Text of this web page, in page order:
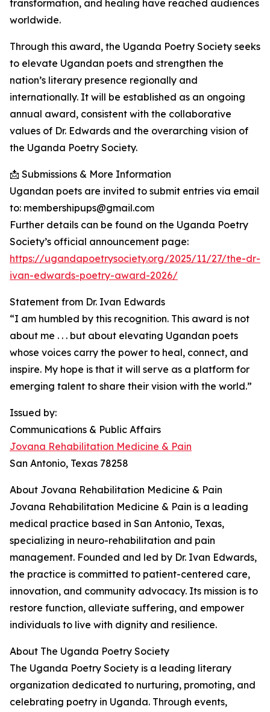
transformation, and healing have reached audiences
worldwide.
Through this award, the Uganda Poetry Society seeks
to elevate Ugandan poets and strengthen the
nation’s literary presence regionally and
internationally. It will be established as an ongoing
annual award, consistent with the collaborative
values of Dr. Edwards and the overarching vision of
the Uganda Poetry Society.
📩 Submissions & More Information
Ugandan poets are invited to submit entries via email
to: membershipups@gmail.com
Further details can be found on the Uganda Poetry
Society’s official announcement page:
https://ugandapoetrysociety.org/2025/11/27/the-dr-
ivan-edwards-poetry-award-2026/
Statement from Dr. Ivan Edwards
“I am humbled by this recognition. This award is not
about me . . . but about elevating Ugandan poets
whose voices carry the power to heal, connect, and
inspire. My hope is that it will serve as a platform for
emerging talent to share their vision with the world.”
Issued by:
Communications & Public Affairs
Jovana Rehabilitation Medicine & Pain
San Antonio, Texas 78258
About Jovana Rehabilitation Medicine & Pain
Jovana Rehabilitation Medicine & Pain is a leading
medical practice based in San Antonio, Texas,
specializing in neuro-rehabilitation and pain
management. Founded and led by Dr. Ivan Edwards,
the practice is committed to patient-centered care,
innovation, and community advocacy. Its mission is to
restore function, alleviate suffering, and empower
individuals to live with dignity and resilience.
About The Uganda Poetry Society
The Uganda Poetry Society is a leading literary
organization dedicated to nurturing, promoting, and
celebrating poetry in Uganda. Through events,